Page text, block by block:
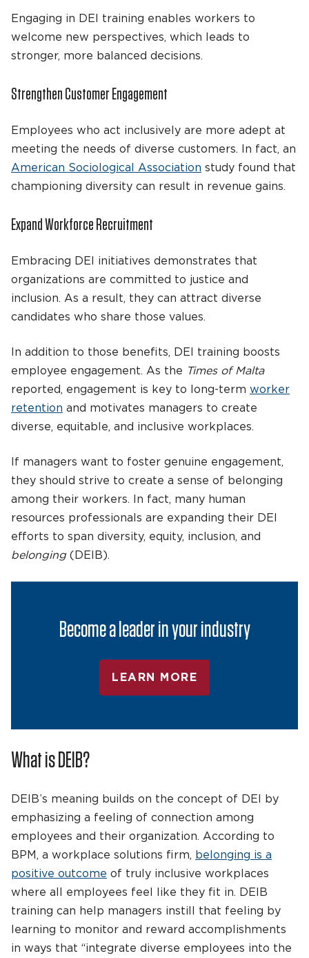
Engaging in DEI training enables workers to
welcome new perspectives, which leads to
stronger, more balanced decisions.
Strengthen Customer Engagement
Employees who act inclusively are more adept at
meeting the needs of diverse customers. In fact, an
American Sociological Association study found that
championing diversity can result in revenue gains.
Expand Workforce Recruitment
Embracing DEI initiatives demonstrates that
organizations are committed to justice and
inclusion. As a result, they can attract diverse
candidates who share those values.
In addition to those benefits, DEI training boosts
employee engagement. As the Times of Malta
reported, engagement is key to long-term worker
retention and motivates managers to create
diverse, equitable, and inclusive workplaces.
If managers want to foster genuine engagement,
they should strive to create a sense of belonging
among their workers. In fact, many human
resources professionals are expanding their DEI
efforts to span diversity, equity, inclusion, and
belonging (DEIB).
Become a leader in your industry
LEARN MORE
What is DEIB?
DEIB’s meaning builds on the concept of DEI by
emphasizing a feeling of connection among
employees and their organization. According to
BPM, a workplace solutions firm, belonging is a
positive outcome of truly inclusive workplaces
where all employees feel like they fit in. DEIB
training can help managers instill that feeling by
learning to monitor and reward accomplishments
in ways that “integrate diverse employees into the